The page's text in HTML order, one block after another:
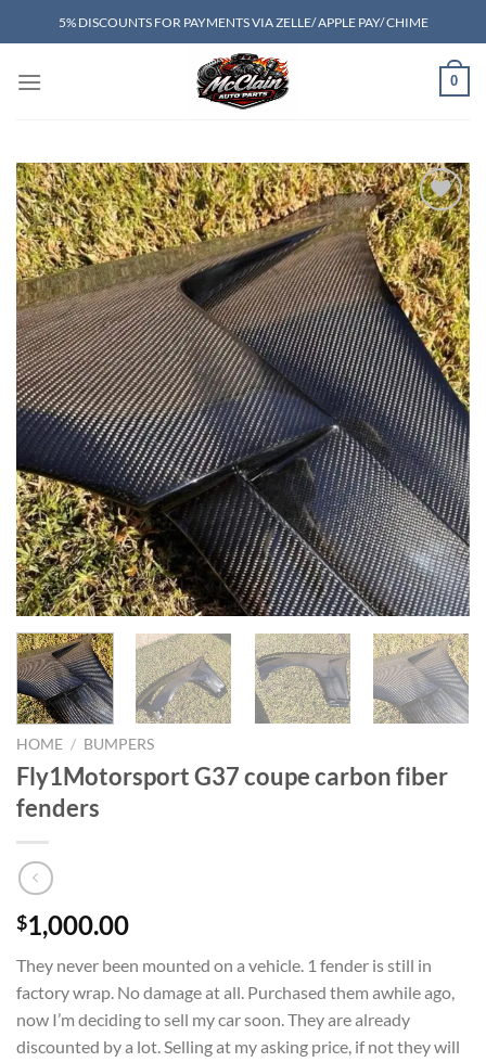
to
5% DISCOUNTS FOR PAYMENTS VIA ZELLE/ APPLE PAY/ CHIME
0
Add to wishlist
HOME / BUMPERS
Fly1Motorsport G37 coupe carbon fiber
fenders
$1,000.00
They never been mounted on a vehicle. 1 fender is still in
factory wrap. No damage at all. Purchased them awhile ago,
now I’m deciding to sell my car soon. They are already
discounted by a lot. Selling at my asking price, if not they will